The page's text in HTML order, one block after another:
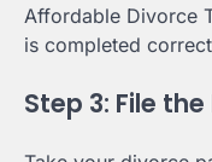
Affordable Divorce
is completed
Step 3: File